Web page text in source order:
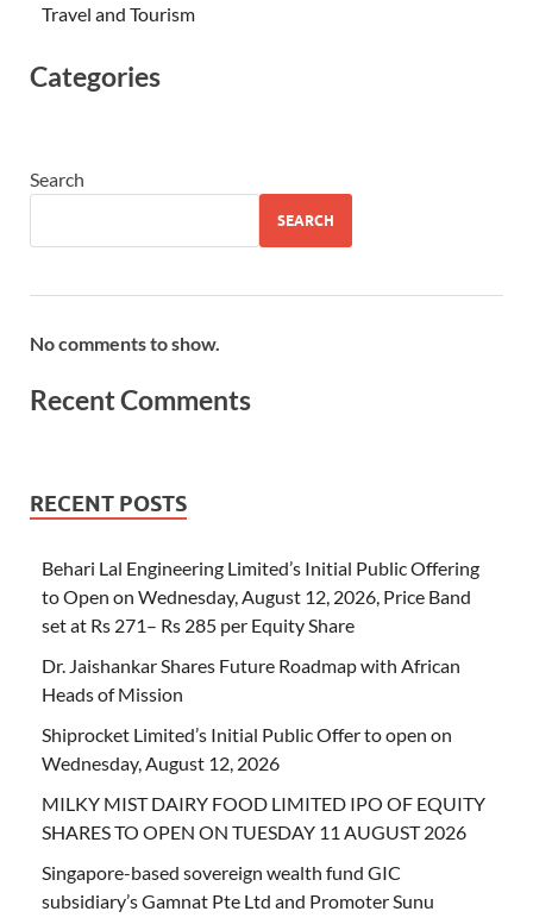
Travel and Tourism
Categories
Search
SEARCH
No comments to show.
Recent Comments
RECENT POSTS
Behari Lal Engineering Limited’s Initial Public Offering
to Open on Wednesday, August 12, 2026, Price Band
set at Rs 271– Rs 285 per Equity Share
Dr. Jaishankar Shares Future Roadmap with African
Heads of Mission
Shiprocket Limited’s Initial Public Offer to open on
Wednesday, August 12, 2026
MILKY MIST DAIRY FOOD LIMITED IPO OF EQUITY
SHARES TO OPEN ON TUESDAY 11 AUGUST 2026
Singapore-based sovereign wealth fund GIC
subsidiary’s Gamnat Pte Ltd and Promoter Sunu